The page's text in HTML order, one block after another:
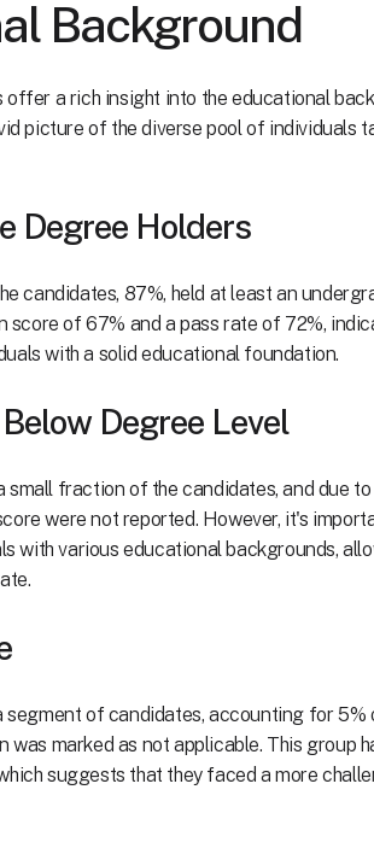
Background
offer a rich insight into the educational
picture of the diverse pool of individuals
Degree Holders
candidates, 87%, held at least an
score of 67% and a pass rate of 72%,
with a solid educational foundation.
Degree Level
small fraction of the candidates, and due to
were not reported. However, it's
with various educational backgrounds,
segment of candidates, accounting for 5%
was marked as not applicable. This group
suggests that they faced a more